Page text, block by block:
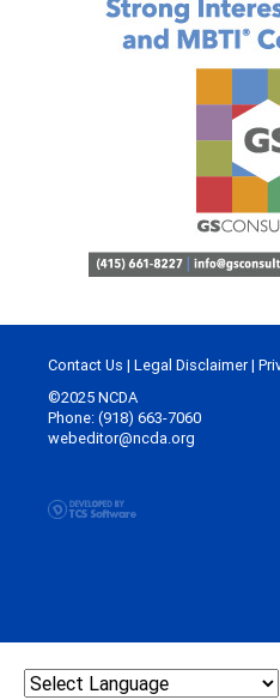
Contact Us | Legal Disclaimer|
©2025 NCDA
Phone: (918) 663-7060
webeditor@ncda.org